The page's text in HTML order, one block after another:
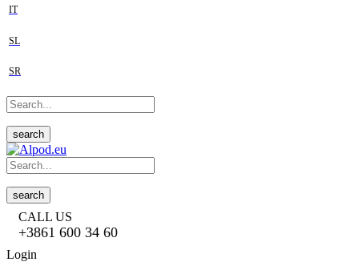
IT
SL
SR
search
search
CALL US
+3861 600 34 60
Login